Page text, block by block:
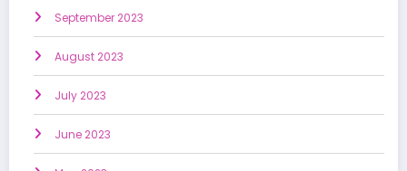
September 2023
August 2023
July 2023
June 2023